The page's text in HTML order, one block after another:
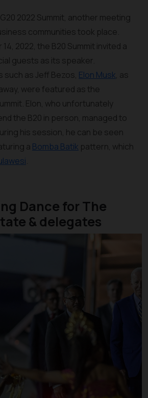
2022 Summit, another meeting
communities took place.
2022, the B20 Summit invited a
guests as its speaker.
such as Jeff Bezos, Elon Musk, as
were featured as the
Elon, who unfortunately
the B20 in person, managed to
his session, he can be seen
a Bomba Batik pattern, which
.
Dance for The
& delegates